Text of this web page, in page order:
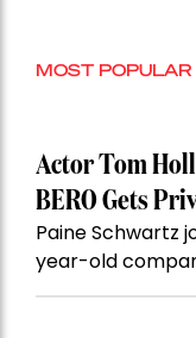
MOST POPULAR
Actor Tom
BERO Gets
Paine Schwartz
year-old